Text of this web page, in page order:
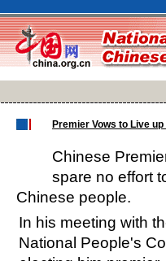
Premier Vows to Live
Chinese
spare no effort
Chinese people.
In his meeting with
National People's